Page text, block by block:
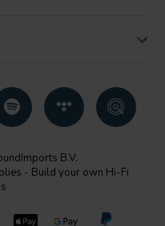
B.V.
- Build your own Hi-Fi